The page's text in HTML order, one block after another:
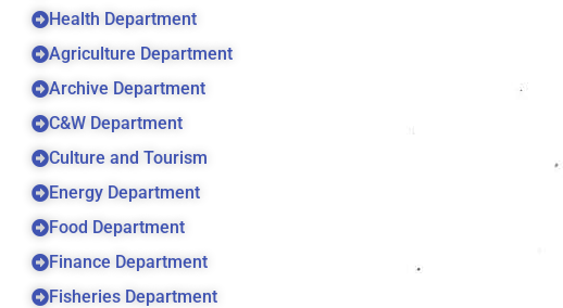
Health Department
Agriculture Department
Archive Department
C&W Department
Culture and Tourism
Energy Department
Food Department
Finance Department
Fisheries Department